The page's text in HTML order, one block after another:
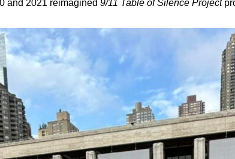
and 2021 reimagined 9/11 Table of Silence Project